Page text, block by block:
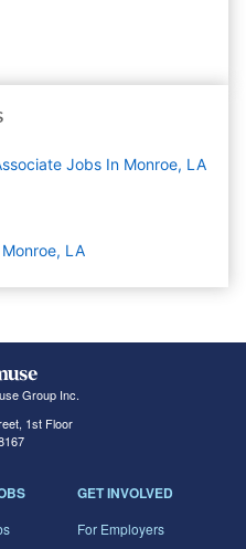
Jobs In Monroe, LA
LA
Group Inc.
1st Floor
GET INVOLVED
For Employers